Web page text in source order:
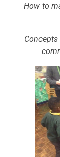
How to